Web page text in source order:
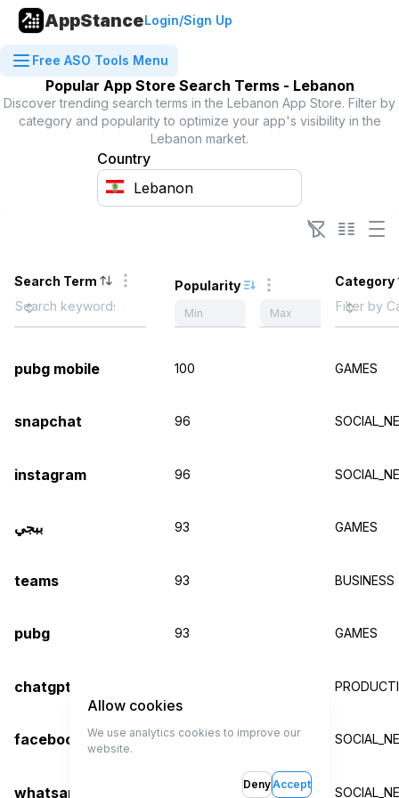
AppStanceLogin/Sign Up
Free ASO Tools Menu
Popular App Store Search Terms - Lebanon
Discover trending search terms in the Lebanon App Store. Filter by
category and popularity to optimize your app's visibility in the
Lebanon market.
Country
Search Term Popularity Category
pubg mobile 100 GAMES
snapchat 96
instagram 96
ببجي 93 GAMES
teams 93 BUSINESS
pubg 93 GAMES
chatgpt
facebook 93
whatsapp
Allow cookies
We use analytics cookies to improve our
website.
DenyAccept